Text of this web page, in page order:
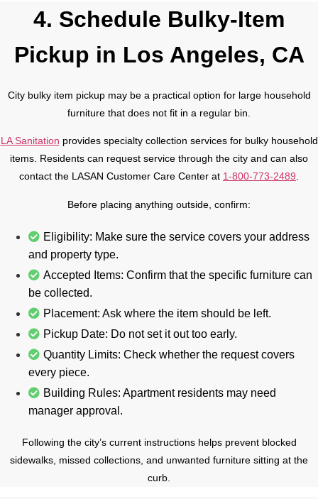
4. Schedule Bulky-Item
Pickup in Los Angeles, CA
City bulky item pickup may be a practical option for large household
furniture that does not fit in a regular bin.
LA Sanitation provides specialty collection services for bulky household
items. Residents can request service through the city and can also
contact the LASAN Customer Care Center at 1-800-773-2489.
Before placing anything outside, confirm:
Eligibility: Make sure the service covers your address
and property type.
Accepted Items: Confirm that the specific furniture can
be collected.
Placement: Ask where the item should be left.
Pickup Date: Do not set it out too early.
Quantity Limits: Check whether the request covers
every piece.
Building Rules: Apartment residents may need
manager approval.
Following the city’s current instructions helps prevent blocked
sidewalks, missed collections, and unwanted furniture sitting at the
curb.